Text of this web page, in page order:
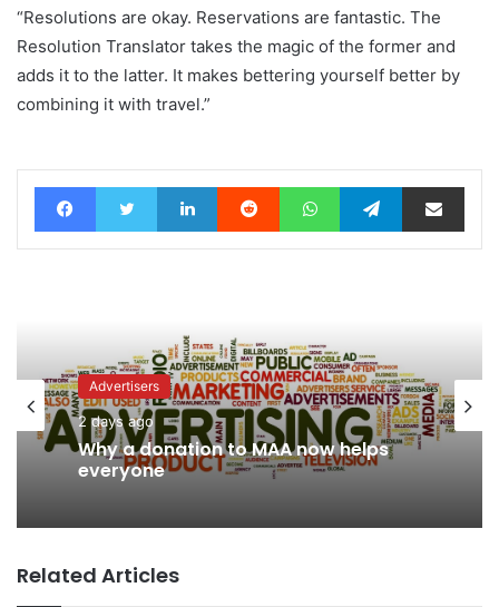
“Resolutions are okay. Reservations are fantastic. The
Resolution Translator takes the magic of the former and
adds it to the latter. It makes bettering yourself better by
combining it with travel.”
FacebookTwitter LinkedIn Reddit WhatsAppTelegramShare via Email
News
2 days ago
Advertisers
2 days ago
Why a donation to MAA now helps
everyone
Related Articles